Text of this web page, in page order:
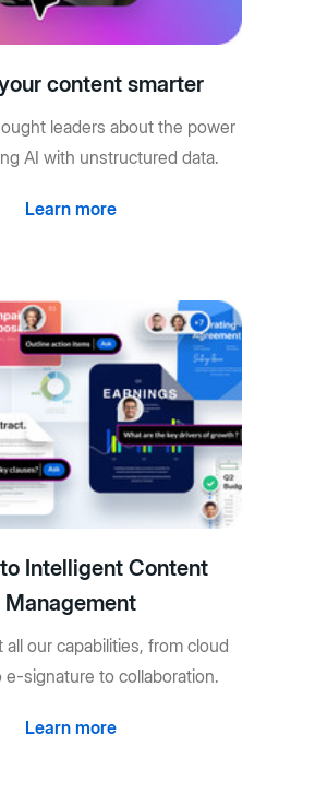
content smarter
leaders about the power
AI with unstructured data.
Learn more
Intelligent Content
Management
all our capabilities, from cloud
e-signature to collaboration.
Learn more